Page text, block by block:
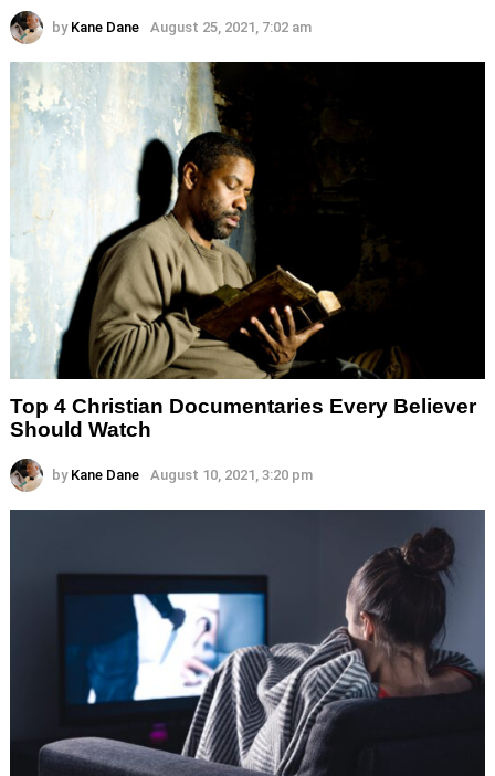
by Kane Dane August 25, 2021, 7:02 am
Top 4 Christian Documentaries Every Believer
Should Watch
by Kane Dane August 10, 2021, 3:20 pm